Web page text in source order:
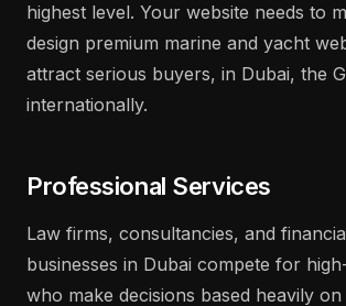
highest level. Your website needs to
design premium marine and yacht
attract serious buyers, in Dubai, the
internationally.
Professional Services
Law firms, consultancies, and
businesses in Dubai compete for
who make decisions based heavily